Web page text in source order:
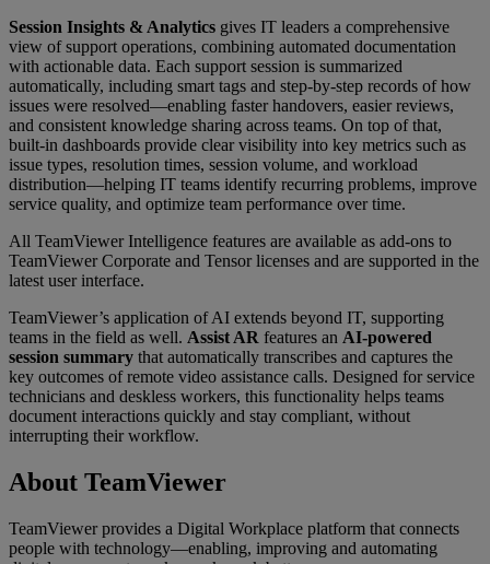
Session Insights & Analytics gives IT leaders a comprehensive
view of support operations, combining automated documentation
with actionable data. Each support session is summarized
automatically, including smart tags and step-by-step records of how
issues were resolved—enabling faster handovers, easier reviews,
and consistent knowledge sharing across teams. On top of that,
built-in dashboards provide clear visibility into key metrics such as
issue types, resolution times, session volume, and workload
distribution—helping IT teams identify recurring problems, improve
service quality, and optimize team performance over time.
All TeamViewer Intelligence features are available as add-ons to
TeamViewer Corporate and Tensor licenses and are supported in the
latest user interface.
TeamViewer’s application of AI extends beyond IT, supporting
teams in the field as well. Assist AR features an AI-powered
session summary that automatically transcribes and captures the
key outcomes of remote video assistance calls. Designed for service
technicians and deskless workers, this functionality helps teams
document interactions quickly and stay compliant, without
interrupting their workflow.
About TeamViewer
TeamViewer provides a Digital Workplace platform that connects
people with technology—enabling, improving and automating